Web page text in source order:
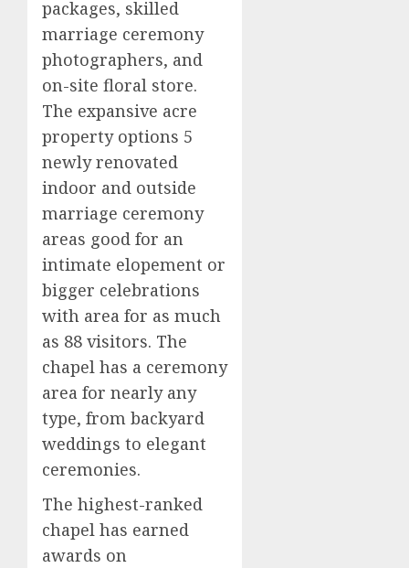
packages, skilled
marriage ceremony
photographers, and
on-site floral store.
The expansive acre
property options 5
newly renovated
indoor and outside
marriage ceremony
areas good for an
intimate elopement or
bigger celebrations
with area for as much
as 88 visitors. The
chapel has a ceremony
area for nearly any
type, from backyard
weddings to elegant
ceremonies.
The highest-ranked
chapel has earned
awards on